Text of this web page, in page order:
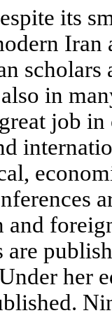
its
Iran
in
job
and
are
her